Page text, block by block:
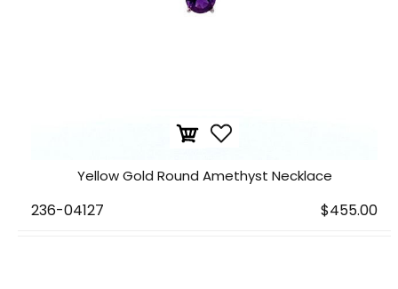
Yellow Gold Round Amethyst Necklace
236-04127 $455.00